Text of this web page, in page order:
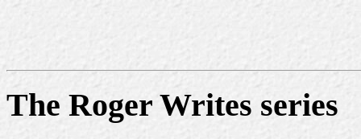
The Roger Writes series